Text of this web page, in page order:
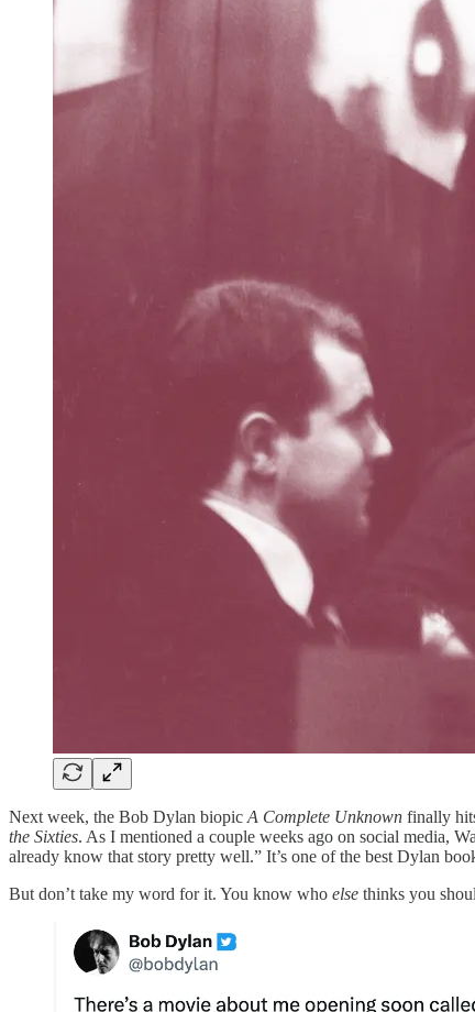
Next week, the Bob Dylan biopic A Complete Unknown finally
the Sixties. As I mentioned a couple weeks ago on social media,
already know that story pretty well.” It’s one of the best Dylan
But don’t take my word for it. You know who else thinks you